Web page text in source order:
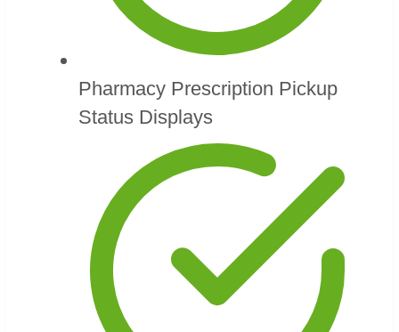
Pharmacy Prescription Pickup
Status Displays